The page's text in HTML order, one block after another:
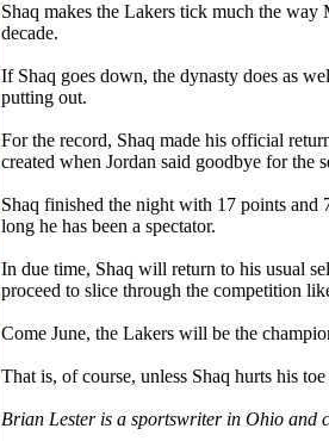
Shaq makes the Lakers tick much the
decade.
If Shaq goes down, the dynasty does as
putting out.
For the record, Shaq made his official
created when Jordan said goodbye for the
Shaq finished the night with 17 points
long he has been a spectator.
In due time, Shaq will return to his usual
proceed to slice through the competition
Come June, the Lakers will be the
That is, of course, unless Shaq hurts his
Brian Lester is a sportswriter in Ohio and